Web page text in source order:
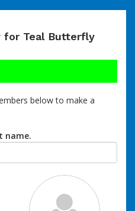
for Teal Butterfly
below to make a
name.